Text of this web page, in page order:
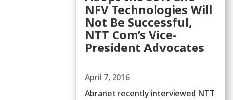
NFV Technologies Will
Not Be Successful,
NTT Com’s Vice-
President Advocates
April 7, 2016
Abranet recently interviewed NTT